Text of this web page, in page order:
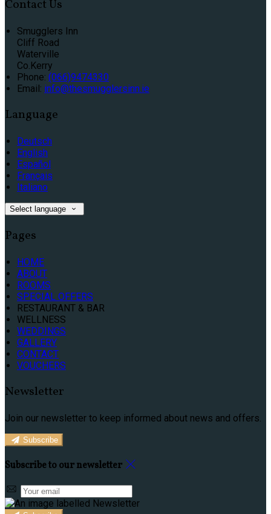
Contact Us
Smugglers Inn
Cliff Road
Waterville
Co.Kerry
Phone: (066)9474330
Email: info@thesmugglersinn.ie
Language
Deutsch
English
Español
Français
Italiano
Select language
Pages
HOME
ABOUT
ROOMS
SPECIAL OFFERS
RESTAURANT & BAR
WELLNESS
WEDDINGS
GALLERY
CONTACT
VOUCHERS
Newsletter
Join our newsletter to keep informed about news and offers.
Subscribe
Subscribe to our newsletter